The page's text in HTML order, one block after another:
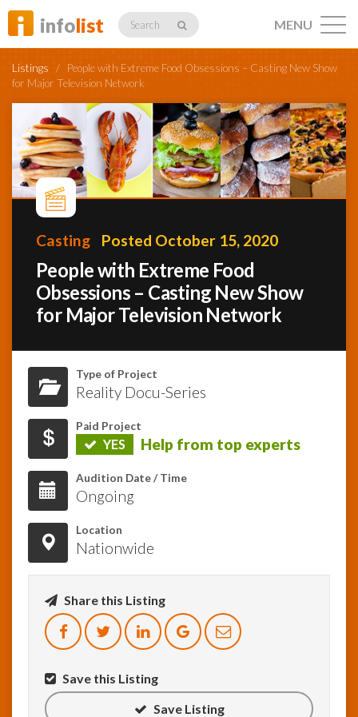
infolist Search
Listings
Profiles
Networking
InfoList
News
MENU
Listings / People with Extreme Food Obsessions – Casting New Show
for Major Television Network
Casting Posted October 15, 2020
People with Extreme Food
Obsessions – Casting New Show
for Major Television Network
Type of Project
Reality Docu-Series
Paid Project
YES Help from top experts
Audition Date / Time
Ongoing
Location
Nationwide
Share this Listing
Save this Listing
Save Listing